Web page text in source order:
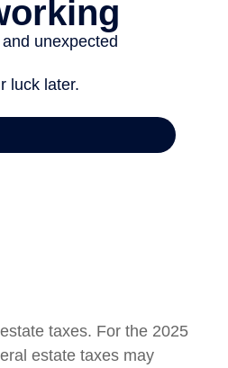
taxes. For the 2025
estate taxes may